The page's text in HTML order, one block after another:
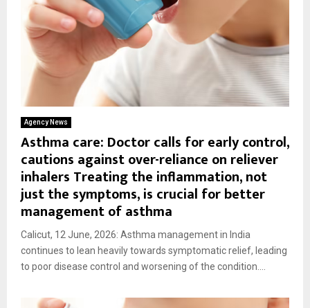
Agency News
Asthma care: Doctor calls for early control,
cautions against over-reliance on reliever
inhalers Treating the inflammation, not
just the symptoms, is crucial for better
management of asthma
Calicut, 12 June, 2026: Asthma management in India
continues to lean heavily towards symptomatic relief, leading
to poor disease control and worsening of the condition....